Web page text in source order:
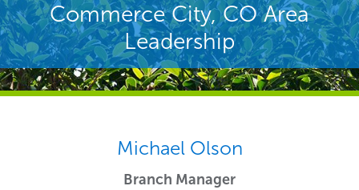
Commerce City, CO Area
Leadership
Michael Olson
Branch Manager